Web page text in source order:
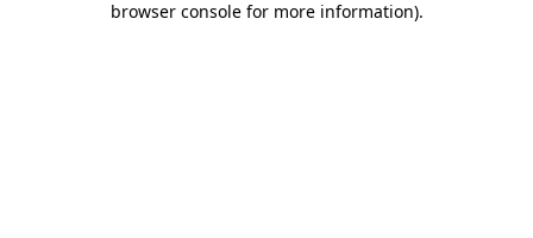
browser console for more information).